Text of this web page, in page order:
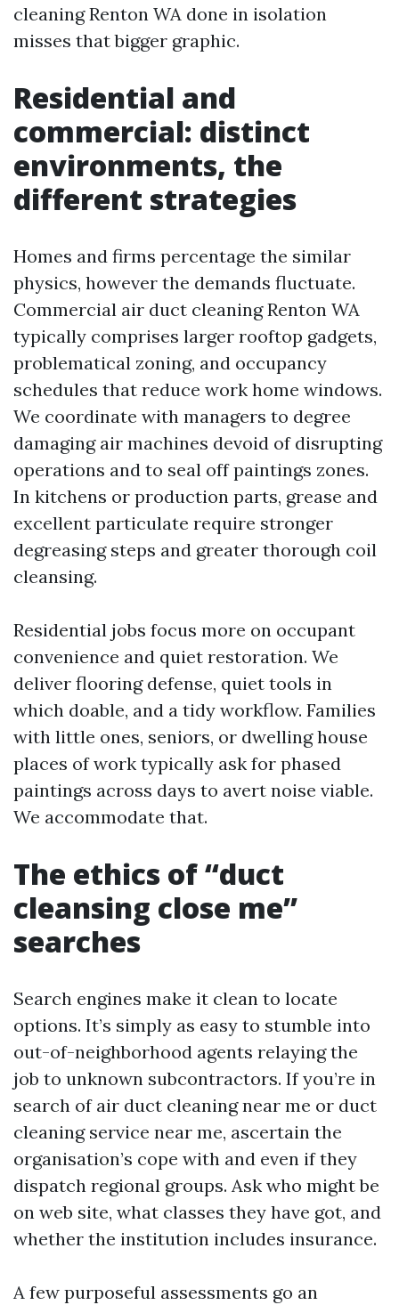
cleaning Renton WA done in isolation
misses that bigger graphic.
Residential and
commercial: distinct
environments, the
different strategies
Homes and firms percentage the similar
physics, however the demands fluctuate.
Commercial air duct cleaning Renton WA
typically comprises larger rooftop gadgets,
problematical zoning, and occupancy
schedules that reduce work home windows.
We coordinate with managers to degree
damaging air machines devoid of disrupting
operations and to seal off paintings zones.
In kitchens or production parts, grease and
excellent particulate require stronger
degreasing steps and greater thorough coil
cleansing.
Residential jobs focus more on occupant
convenience and quiet restoration. We
deliver flooring defense, quiet tools in
which doable, and a tidy workflow. Families
with little ones, seniors, or dwelling house
places of work typically ask for phased
paintings across days to avert noise viable.
We accommodate that.
The ethics of “duct
cleansing close me”
searches
Search engines make it clean to locate
options. It’s simply as easy to stumble into
out-of-neighborhood agents relaying the
job to unknown subcontractors. If you’re in
search of air duct cleaning near me or duct
cleaning service near me, ascertain the
organisation’s cope with and even if they
dispatch regional groups. Ask who might be
on web site, what classes they have got, and
whether the institution includes insurance.
A few purposeful assessments go an